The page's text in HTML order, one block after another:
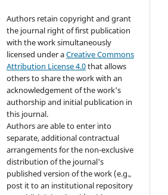
Authors retain copyright and grant
the journal right of first publication
with the work simultaneously
licensed under aCreative Commons
Attribution License 4.0that allows
others to share the work with an
acknowledgement of the work's
authorship and initial publication in
this journal.
Authors are able to enter into
separate, additional contractual
arrangements for the non-exclusive
distribution of the journal's
published version of the work (e.g.,
post it to an institutional repository